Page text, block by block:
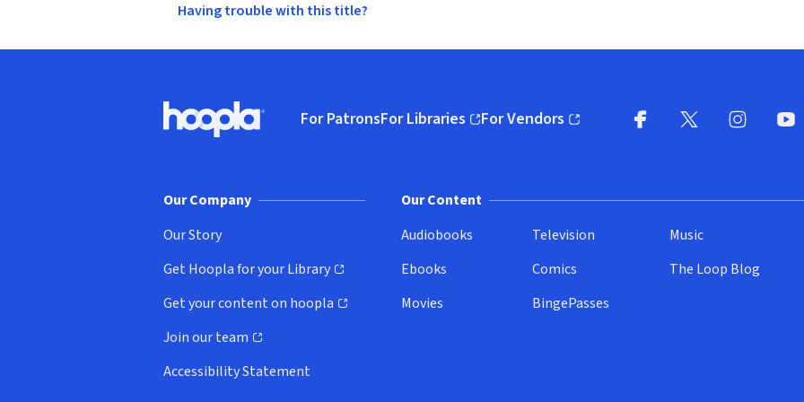
Having trouble with this title?
Hoopla logo, Go to homepage
For PatronsFor Libraries
(opens in new window)
For Vendors
(opens in new window)
Our Company
Our Story
Get Hoopla for your Library
(opens in new window)
Get your content on hoopla
(opens in new window)
Join our team
(opens in new window)
Accessibility Statement
Our Content
Audiobooks
Ebooks
Movies
Television
Comics
BingePasses
Music
The Loop Blog